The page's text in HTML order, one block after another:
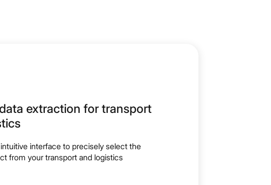
extraction for transport
interface to precisely select the
from your transport and logistics